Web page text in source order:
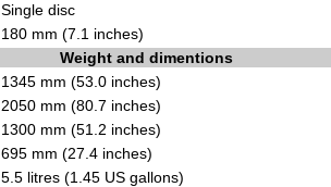
Single disc
180 mm (7.1 inches)
Weight and dimentions
1345 mm (53.0 inches)
2050 mm (80.7 inches)
1300 mm (51.2 inches)
695 mm (27.4 inches)
5.5 litres (1.45 US gallons)